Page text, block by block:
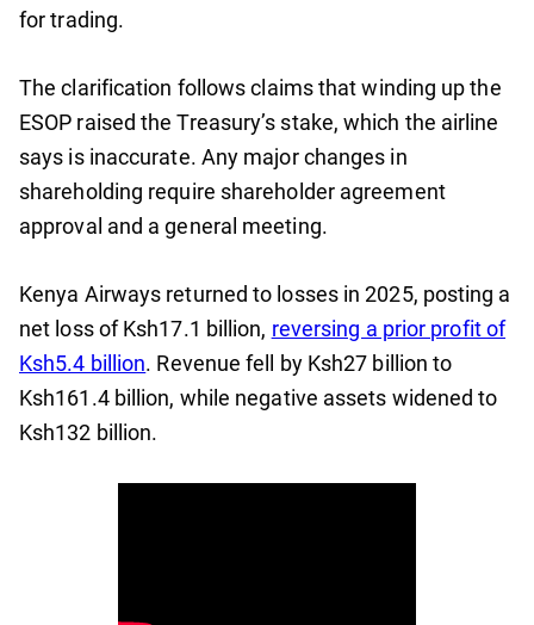
for trading.
The clarification follows claims that winding up the
ESOP raised the Treasury’s stake, which the airline
says is inaccurate. Any major changes in
shareholding require shareholder agreement
approval and a general meeting.
Kenya Airways returned to losses in 2025, posting a
net loss of Ksh17.1 billion, reversing a prior profit of
Ksh5.4 billion. Revenue fell by Ksh27 billion to
Ksh161.4 billion, while negative assets widened to
Ksh132 billion.